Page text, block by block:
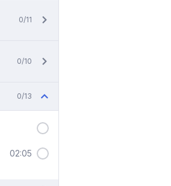
0/11
0/10
0/13
02:05